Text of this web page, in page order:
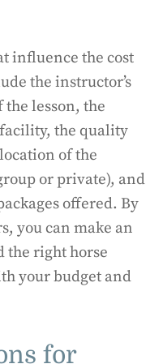
influence the cost
the instructor’s
lesson, the
the quality
of the
or private), and
offered. By
you can make an
the right horse
your budget and
for